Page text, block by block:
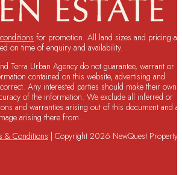
for promotion. All land sizes and pricing
on time of enquiry and availability.
Terra Urban Agency do not guarantee, warrant or
contained on this website, advertising and
Any interested parties should make their own
of the information. We exclude all inferred or
and warranties arising out of this document and
arising there from.
& Conditions | Copyright 2026 NewQuest Property